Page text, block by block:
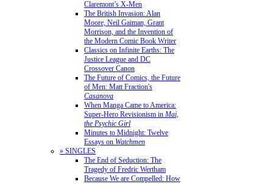
Claremont’s X-Men
The British Invasion: Alan
Moore, Neil Gaiman, Grant
Morrison, and the Invention of
the Modern Comic Book Writer
Classics on Infinite Earths: The
Justice League and DC
Crossover Canon
The Future of Comics, the Future
of Men: Matt Fraction's
Casanova
When Manga Came to America:
Super-Hero Revisionism in Mai,
the Psychic Girl
Minutes to Midnight: Twelve
Essays on Watchmen
» SINGLES
The End of Seduction: The
Tragedy of Fredric Wertham
Because We are Compelled: How